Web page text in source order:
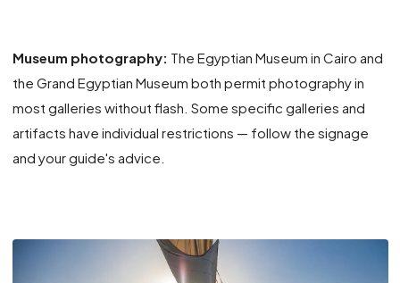
Museum photography: The Egyptian Museum in Cairo and
the Grand Egyptian Museum both permit photography in
most galleries without flash. Some specific galleries and
artifacts have individual restrictions — follow the signage
and your guide's advice.